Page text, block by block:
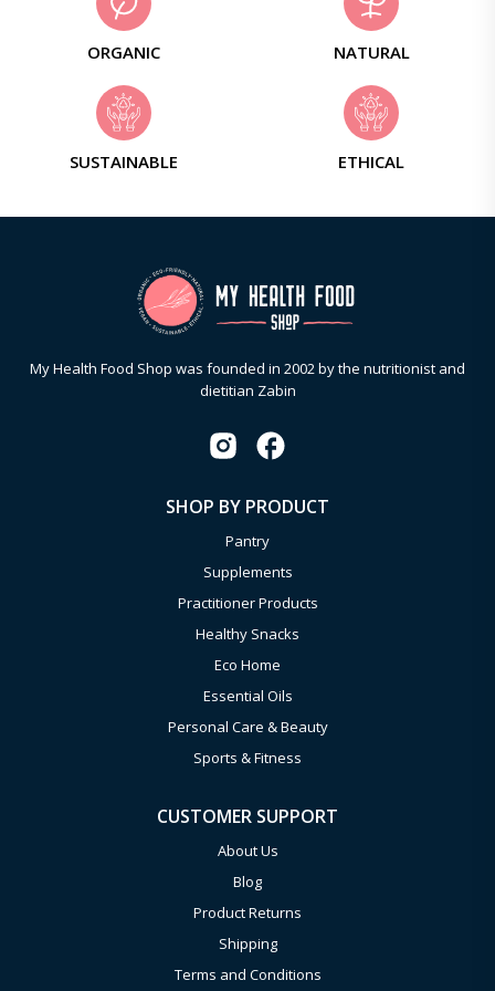
ORGANIC NATURAL
SUSTAINABLE ETHICAL
My Health Food Shop was founded in 2002 by the nutritionist and
dietitian Zabin
SHOP BY PRODUCT
Pantry
Supplements
Practitioner Products
Healthy Snacks
Eco Home
Essential Oils
Personal Care & Beauty
Sports & Fitness
CUSTOMER SUPPORT
About Us
Blog
Product Returns
Shipping
Terms and Conditions